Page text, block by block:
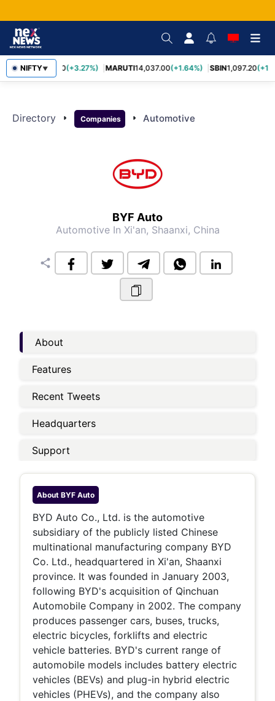
NIFTY▼
TCS2,452.70(+3.27%) MARUTI14,037.00(+1.64%) SBIN1,097.20
Directory arrow_right Companies arrow_right Automotive
BYF Auto
Automotive In Xi'an, Shaanxi, China
share
About
Features
Recent Tweets
Headquarters
Support
About BYF Auto
BYD Auto Co., Ltd. is the automotive
subsidiary of the publicly listed Chinese
multinational manufacturing company BYD
Co. Ltd., headquartered in Xi'an, Shaanxi
province. It was founded in January 2003,
following BYD's acquisition of Qinchuan
Automobile Company in 2002. The company
produces passenger cars, buses, trucks,
electric bicycles, forklifts and electric
vehicle batteries. BYD's current range of
automobile models includes battery electric
vehicles (BEVs) and plug-in hybrid electric
vehicles (PHEVs), and the company also